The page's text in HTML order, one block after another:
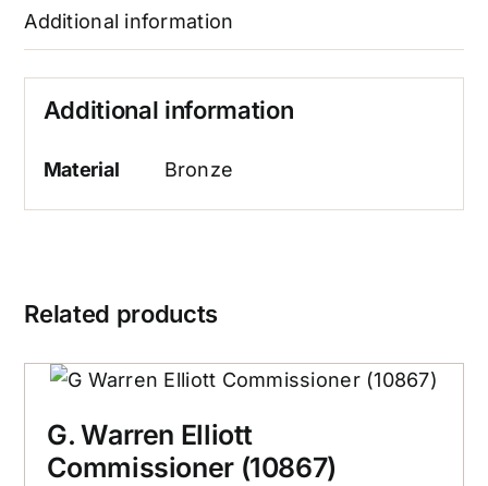
Additional information
Additional information
Material Bronze
Related products
G. Warren Elliott
Commissioner (10867)